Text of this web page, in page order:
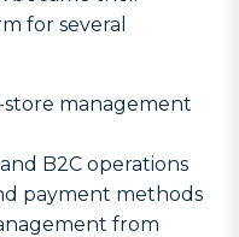
for several
management
B2C operations
payment methods
from